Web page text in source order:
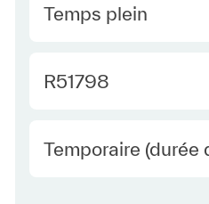
Type Europe
Temps plein
Required Id
R51798
Employee Type
Temporaire (durée